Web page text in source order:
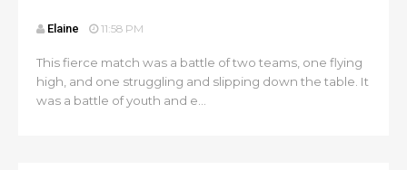
Elaine 11:58 PM
This fierce match was a battle of two teams, one flying
high, and one struggling and slipping down the table. It
was a battle of youth and e...